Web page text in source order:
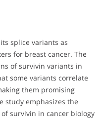
splice variants as
for breast cancer. The
of survivin variants in
some variants correlate
them promising
study emphasizes the
survivin in cancer biology